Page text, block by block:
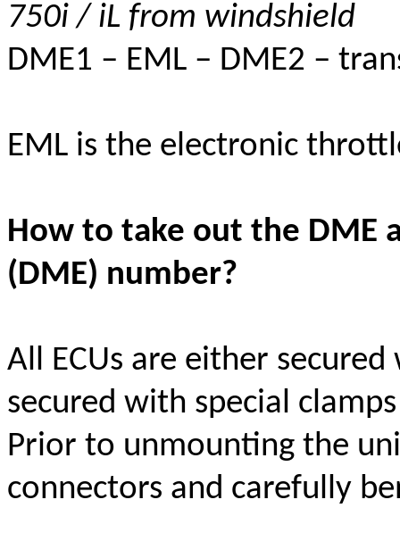
750i / iL from windshield
DME1 – EML – DME2 –
EML is the electronic
How to take out the DME
(DME) number?
All ECUs are either
secured with special
Prior to unmounting the
connectors and carefully